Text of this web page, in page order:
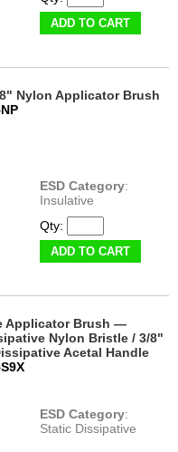
ADD TO CART
Nylon Applicator Brush
ESD Category:
Insulative
Qty:
ADD TO CART
Applicator Brush —
Nylon Bristle / 3/8"
Acetal Handle
ESD Category:
Static Dissipative